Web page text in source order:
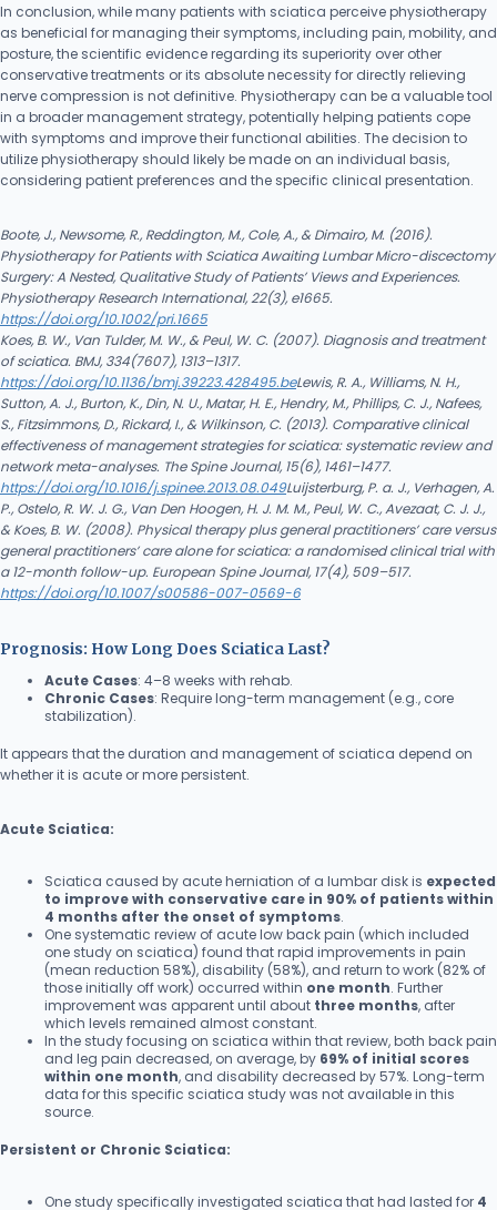
In conclusion, while many patients with sciatica perceive physiotherapy
as beneficial for managing their symptoms, including pain, mobility, and
posture, the scientific evidence regarding its superiority over other
conservative treatments or its absolute necessity for directly relieving
nerve compression is not definitive. Physiotherapy can be a valuable tool
in a broader management strategy, potentially helping patients cope
with symptoms and improve their functional abilities. The decision to
utilize physiotherapy should likely be made on an individual basis,
considering patient preferences and the specific clinical presentation.
Boote, J., Newsome, R., Reddington, M., Cole, A., & Dimairo, M. (2016).
Physiotherapy for Patients with Sciatica Awaiting Lumbar Micro-discectomy
Surgery: A Nested, Qualitative Study of Patients’ Views and Experiences.
Physiotherapy Research International, 22(3), e1665.
https://doi.org/10.1002/pri.1665
Koes, B. W., Van Tulder, M. W., & Peul, W. C. (2007). Diagnosis and treatment
of sciatica. BMJ, 334(7607), 1313–1317.
https://doi.org/10.1136/bmj.39223.428495.beLewis, R. A., Williams, N. H.,
Sutton, A. J., Burton, K., Din, N. U., Matar, H. E., Hendry, M., Phillips, C. J., Nafees,
S., Fitzsimmons, D., Rickard, I., & Wilkinson, C. (2013). Comparative clinical
effectiveness of management strategies for sciatica: systematic review and
network meta-analyses. The Spine Journal, 15(6), 1461–1477.
https://doi.org/10.1016/j.spinee.2013.08.049Luijsterburg, P. a. J., Verhagen, A.
P., Ostelo, R. W. J. G., Van Den Hoogen, H. J. M. M., Peul, W. C., Avezaat, C. J. J.,
& Koes, B. W. (2008). Physical therapy plus general practitioners’ care versus
general practitioners’ care alone for sciatica: a randomised clinical trial with
a 12-month follow-up. European Spine Journal, 17(4), 509–517.
https://doi.org/10.1007/s00586-007-0569-6
Prognosis: How Long Does Sciatica Last?
Acute Cases: 4–8 weeks with rehab.
Chronic Cases: Require long-term management (e.g., core
stabilization).
It appears that the duration and management of sciatica depend on
whether it is acute or more persistent.
Acute Sciatica:
Sciatica caused by acute herniation of a lumbar disk is expected
to improve with conservative care in 90% of patients within
4 months after the onset of symptoms.
One systematic review of acute low back pain (which included
one study on sciatica) found that rapid improvements in pain
(mean reduction 58%), disability (58%), and return to work (82% of
those initially off work) occurred within one month. Further
improvement was apparent until about three months, after
which levels remained almost constant.
In the study focusing on sciatica within that review, both back pain
and leg pain decreased, on average, by 69% of initial scores
within one month, and disability decreased by 57%. Long-term
data for this specific sciatica study was not available in this
source.
Persistent or Chronic Sciatica:
One study specifically investigated sciatica that had lasted for 4